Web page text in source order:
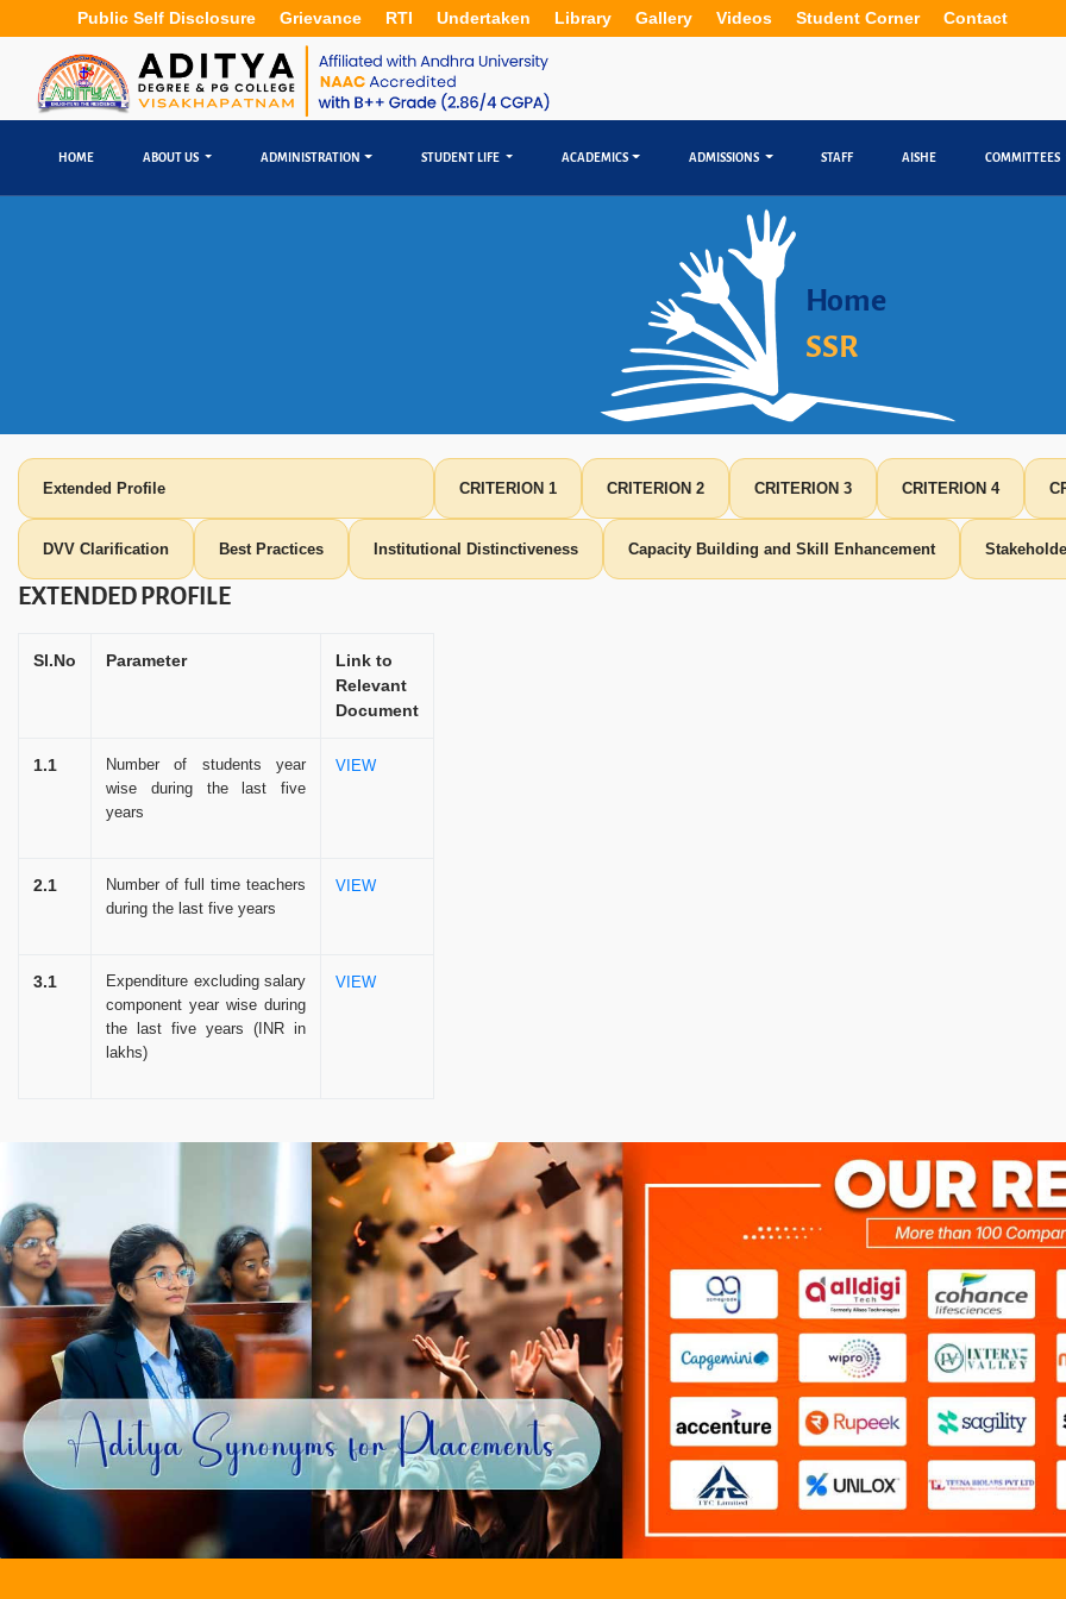
Public Self Disclosure Grievance RTI Undertaken Library Gallery Videos Student Corner Contact
HOME ABOUT US ADMINISTRATION STUDENT LIFE ACADEMICS ADMISSIONS STAFF AISHE COMMITTEES
Home
SSR
Extended Profile CRITERION 1 CRITERION 2 CRITERION 3 CRITERION 4
DVV Clarification Best Practices Institutional Distinctiveness Capacity Building and Skill Enhancement
EXTENDED PROFILE
Sl.No Parameter
Link to
Relevant
Document
1.1
Number of students year
wise during the last five
years
VIEW
2.1
Number of full time teachers
during the last five years
VIEW
3.1
Expenditure excluding salary
component year wise during
the last five years (INR in
lakhs)
VIEW